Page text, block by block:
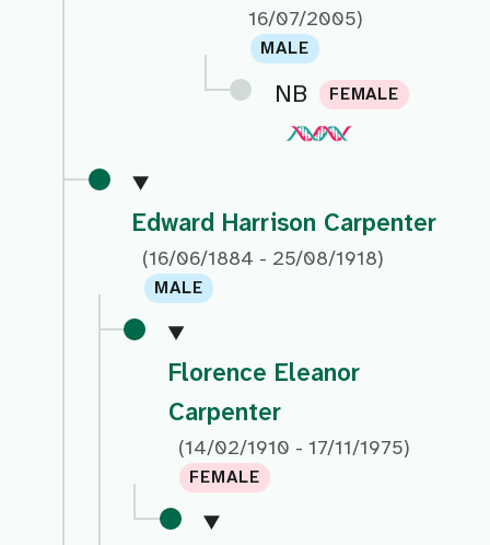
16/07/2005)
MALE
NB FEMALE
Edward Harrison Carpenter
(16/06/1884 - 25/08/1918)
MALE
Florence Eleanor
Carpenter
(14/02/1910 - 17/11/1975)
FEMALE